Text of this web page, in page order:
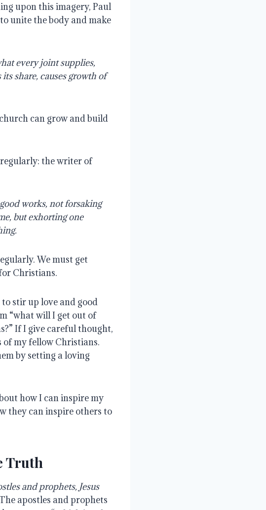
upon this imagery, Paul
unite the body and make
every joint supplies,
share, causes growth of
can grow and build
the writer of
works, not forsaking
but exhorting one
We must get
Christians.
stir up love and good
“what will I get out of
If I give careful thought,
of my fellow Christians.
by setting a loving
how I can inspire my
they can inspire others to
Truth
and prophets, Jesus
apostles and prophets